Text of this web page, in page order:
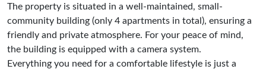
The property is situated in a well-maintained, small-
community building (only 4 apartments in total), ensuring a
friendly and private atmosphere. For your peace of mind,
the building is equipped with a camera system.
Everything you need for a comfortable lifestyle is just a